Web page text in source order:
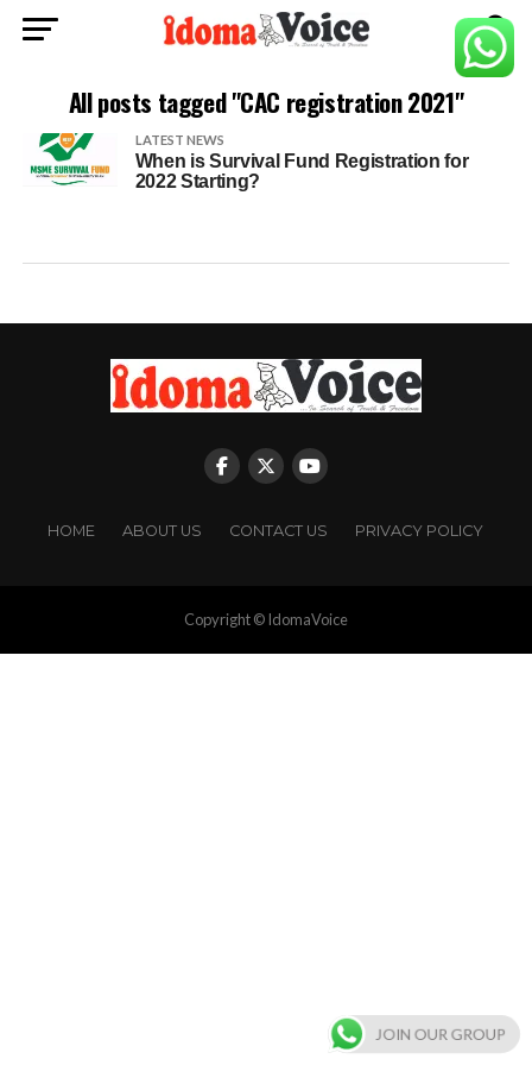
All posts tagged "CAC registration 2021"
LATEST NEWS
When is Survival Fund Registration for
2022 Starting?
HOME ABOUT US CONTACT US PRIVACY POLICY
Copyright © IdomaVoice
JOIN OUR GROUP